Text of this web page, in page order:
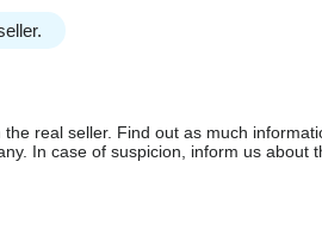
real seller. Find out as much
In case of suspicion, inform us about